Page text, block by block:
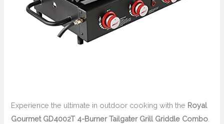
Experience the ultimate in outdoor cooking with the Royal
Gourmet GD4002T 4-Burner Tailgater Grill Griddle Combo